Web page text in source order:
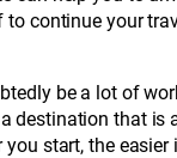
to continue your
be a lot of
destination that is
you start, the